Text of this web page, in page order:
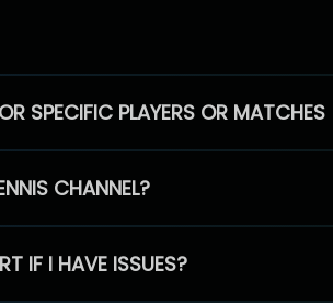
SPECIFIC PLAYERS OR MATCHES
CHANNEL?
IF I HAVE ISSUES?